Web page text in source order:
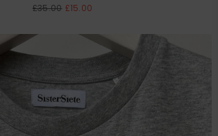
Regular
£35.00 £15.00